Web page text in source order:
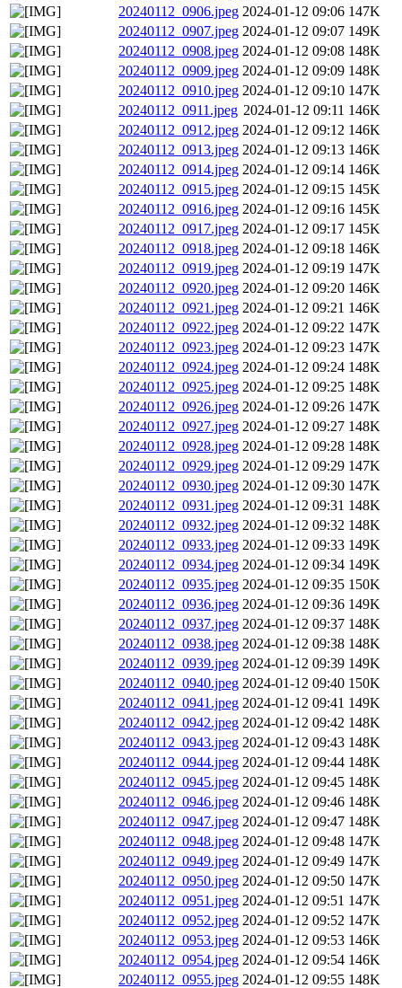
20240112_0906.jpeg 2024-01-12 09:06 147K
20240112_0907.jpeg 2024-01-12 09:07 149K
20240112_0908.jpeg 2024-01-12 09:08 148K
20240112_0909.jpeg 2024-01-12 09:09 148K
20240112_0910.jpeg 2024-01-12 09:10 147K
20240112_0911.jpeg 2024-01-12 09:11 146K
20240112_0912.jpeg 2024-01-12 09:12 146K
20240112_0913.jpeg 2024-01-12 09:13 146K
20240112_0914.jpeg 2024-01-12 09:14 146K
20240112_0915.jpeg 2024-01-12 09:15 145K
20240112_0916.jpeg 2024-01-12 09:16 145K
20240112_0917.jpeg 2024-01-12 09:17 145K
20240112_0918.jpeg 2024-01-12 09:18 146K
20240112_0919.jpeg 2024-01-12 09:19 147K
20240112_0920.jpeg 2024-01-12 09:20 146K
20240112_0921.jpeg 2024-01-12 09:21 146K
20240112_0922.jpeg 2024-01-12 09:22 147K
20240112_0923.jpeg 2024-01-12 09:23 147K
20240112_0924.jpeg 2024-01-12 09:24 148K
20240112_0925.jpeg 2024-01-12 09:25 148K
20240112_0926.jpeg 2024-01-12 09:26 147K
20240112_0927.jpeg 2024-01-12 09:27 148K
20240112_0928.jpeg 2024-01-12 09:28 148K
20240112_0929.jpeg 2024-01-12 09:29 147K
20240112_0930.jpeg 2024-01-12 09:30 147K
20240112_0931.jpeg 2024-01-12 09:31 148K
20240112_0932.jpeg 2024-01-12 09:32 148K
20240112_0933.jpeg 2024-01-12 09:33 149K
20240112_0934.jpeg 2024-01-12 09:34 149K
20240112_0935.jpeg 2024-01-12 09:35 150K
20240112_0936.jpeg 2024-01-12 09:36 149K
20240112_0937.jpeg 2024-01-12 09:37 148K
20240112_0938.jpeg 2024-01-12 09:38 148K
20240112_0939.jpeg 2024-01-12 09:39 149K
20240112_0940.jpeg 2024-01-12 09:40 150K
20240112_0941.jpeg 2024-01-12 09:41 149K
20240112_0942.jpeg 2024-01-12 09:42 148K
20240112_0943.jpeg 2024-01-12 09:43 148K
20240112_0944.jpeg 2024-01-12 09:44 148K
20240112_0945.jpeg 2024-01-12 09:45 148K
20240112_0946.jpeg 2024-01-12 09:46 148K
20240112_0947.jpeg 2024-01-12 09:47 148K
20240112_0948.jpeg 2024-01-12 09:48 147K
20240112_0949.jpeg 2024-01-12 09:49 147K
20240112_0950.jpeg 2024-01-12 09:50 147K
20240112_0951.jpeg 2024-01-12 09:51 147K
20240112_0952.jpeg 2024-01-12 09:52 147K
20240112_0953.jpeg 2024-01-12 09:53 146K
20240112_0954.jpeg 2024-01-12 09:54 146K
20240112_0955.jpeg 2024-01-12 09:55 148K